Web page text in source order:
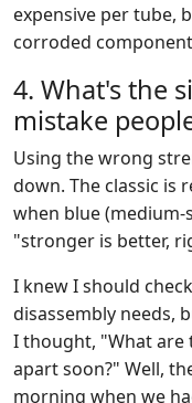
expensive per tube,
corroded
4. What's the
mistake
Using the wrong
down. The classic is
when blue
"stronger is better,
I knew I should
disassembly needs,
I thought, "What are
apart soon?" Well,
morning when we